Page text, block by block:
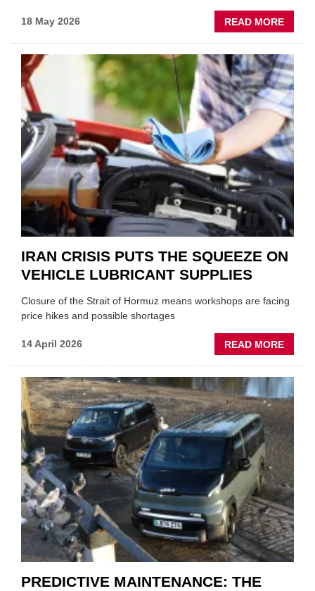
18 May 2026 READ MORE
ONE
NEW
MD
IRAN CRISIS PUTS THE SQUEEZE ON
VEHICLE LUBRICANT SUPPLIES
Closure of the Strait of Hormuz means workshops are facing
price hikes and possible shortages
14 April 2026 READ MORE
IRAN
THE
ON
PREDICTIVE MAINTENANCE: THE